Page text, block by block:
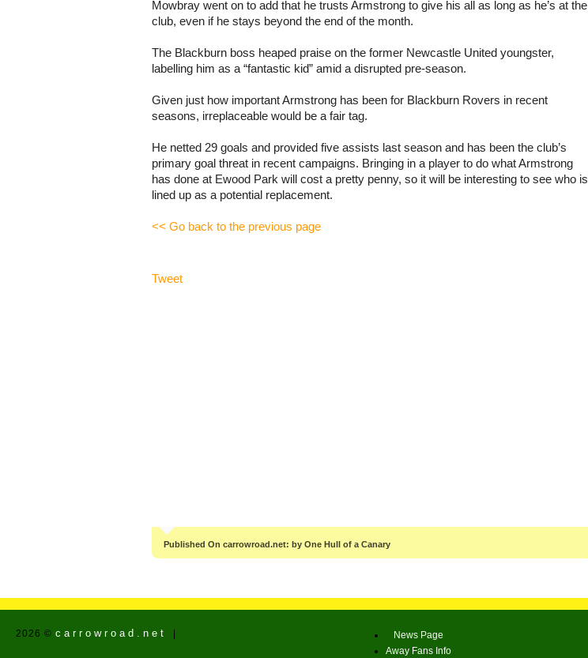
Mowbray went on to add that he trusts Armstrong to give his all as long as he’s at the
club, even if he stays beyond the end of the month.
The Blackburn boss heaped praise on the former Newcastle United youngster,
labelling him as a “fantastic kid” amid a disrupted pre-season.
Given just how important Armstrong has been for Blackburn Rovers in recent
seasons, irreplaceable would be a fair tag.
He netted 29 goals and provided five assists last season and has been the club’s
primary goal threat in recent campaigns. Bringing in a player to do what Armstrong
has done at Ewood Park will cost a pretty penny, so it will be interesting to see who is
lined up as a potential replacement.
<< Go back to the previous page
Tweet
Published On carrowroad.net: by One Hull of a Canary
2026 © carrowroad.net
News Page
Away Fans Info